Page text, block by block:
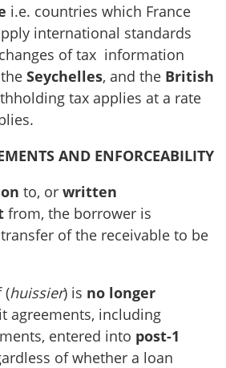
i.e. countries which France
international standards
of tax information
Seychelles, and the British
tax applies at a rate
AND ENFORCEABILITY
to, or written
from, the borrower is
of the receivable to be
(huissier) is no longer
agreements, including
entered into post-1
of whether a loan